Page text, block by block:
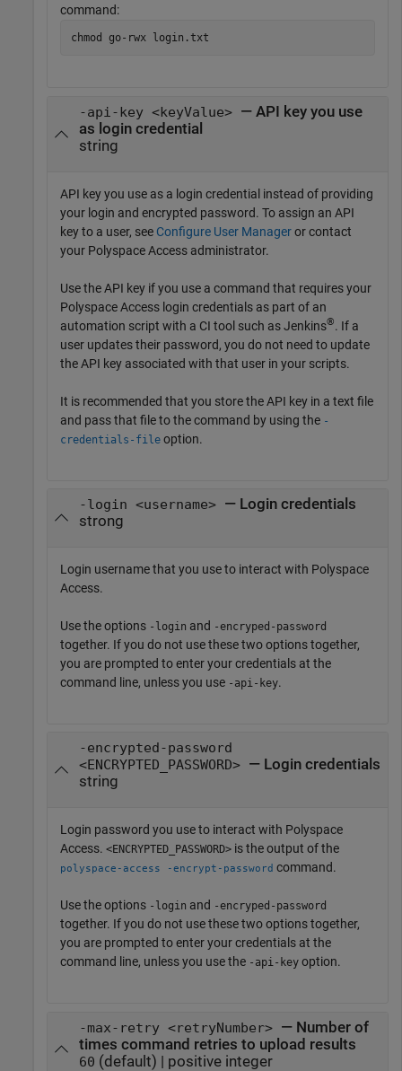
command:
chmod go-rwx login.txt
-api-key <keyValue> — API key you use
as login credential
string
API key you use as a login credential instead of providing
your login and encrypted password. To assign an API
key to a user, see Configure User Manageror contact
your Polyspace Access administrator.
Use the API key if you use a command that requires your
Polyspace Access login credentials as part of an
automation script with a CI tool such as Jenkins®. If a
user updates their password, you do not need to update
the API key associated with that user in your scripts.
It is recommended that you store the API key in a text file
and pass that file to the command by using the -
credentials-file option.
-login <username> — Login credentials
strong
Login username that you use to interact with Polyspace
Access.
Use the options -login and -encryped-password
together. If you do not use these two options together,
you are prompted to enter your credentials at the
command line, unless you use -api-key.
-encrypted-password
<ENCRYPTED_PASSWORD> — Login credentials
string
Login password you use to interact with Polyspace
Access. <ENCRYPTED_PASSWORD> is the output of the
polyspace-access -encrypt-password command.
Use the options -login and -encryped-password
together. If you do not use these two options together,
you are prompted to enter your credentials at the
command line, unless you use the -api-key option.
-max-retry <retryNumber> — Number of
times command retries to upload results
60 (default) | positive integer